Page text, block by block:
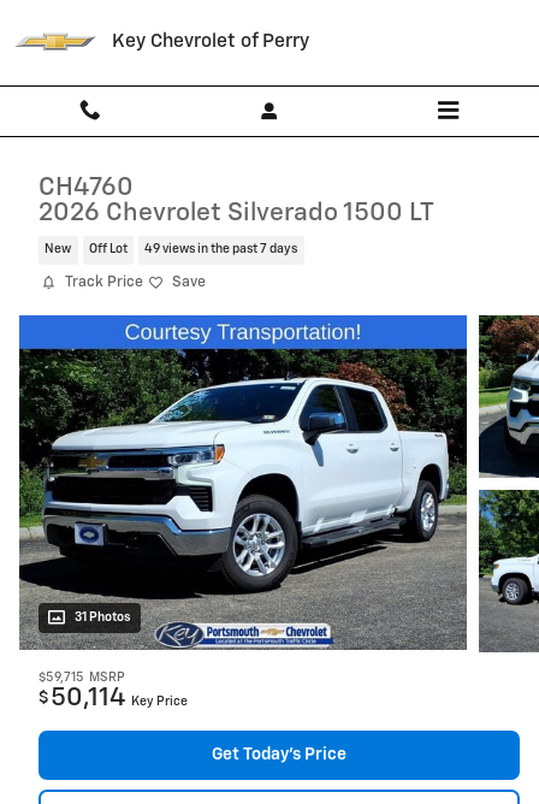
Key Chevrolet of Perry
CH4760
2026 Chevrolet Silverado 1500 LT
New Off Lot 49 views in the past 7 days
Track Price Save
31 Photos
$59,715 MSRP
$ 50,114 Key Price
Get Today's Price